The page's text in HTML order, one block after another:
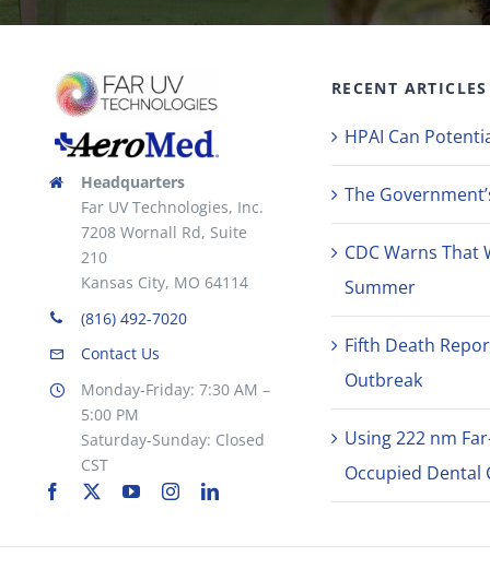
Headquarters
Far UV Technologies, Inc.
7208 Wornall Rd, Suite
210
Kansas City, MO 64114
(816) 492-7020
Contact Us
Monday-Friday: 7:30 AM –
5:00 PM
Saturday-Sunday: Closed
CST
RECENT ARTICLES
HPAI Can
The
CDC Warns
Summer
Fifth Death
Outbreak
Using 222 nm
Occupied Dental